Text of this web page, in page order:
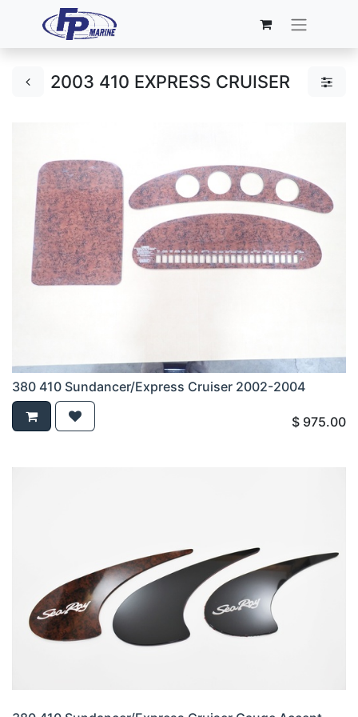
2003 410 EXPRESS CRUISER
380 410 Sundancer/Express Cruiser 2002-2004
$ 975.00